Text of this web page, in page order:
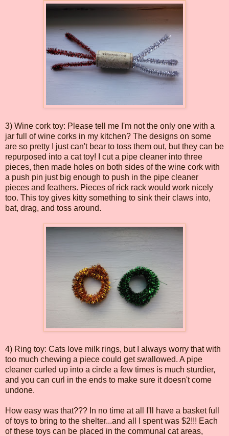
3) Wine cork toy: Please tell me I'm not the only one with a
jar full of wine corks in my kitchen? The designs on some
are so pretty I just can't bear to toss them out, but they can be
repurposed into a cat toy! I cut a pipe cleaner into three
pieces, then made holes on both sides of the wine cork with
a push pin just big enough to push in the pipe cleaner
pieces and feathers. Pieces of rick rack would work nicely
too. This toy gives kitty something to sink their claws into,
bat, drag, and toss around.
4) Ring toy: Cats love milk rings, but I always worry that with
too much chewing a piece could get swallowed. A pipe
cleaner curled up into a circle a few times is much sturdier,
and you can curl in the ends to make sure it doesn't come
undone.
How easy was that??? In no time at all I'll have a basket full
of toys to bring to the shelter...and all I spent was $2!!! Each
of these toys can be placed in the communal cat areas,